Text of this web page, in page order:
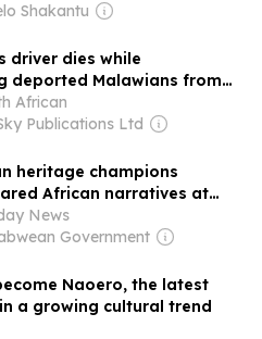
Shakantu
driver dies while
deported Malawians from
African
Publications Ltd
heritage champions
African narratives at
workshop
News
Government
Naoero, the latest
a growing cultural trend